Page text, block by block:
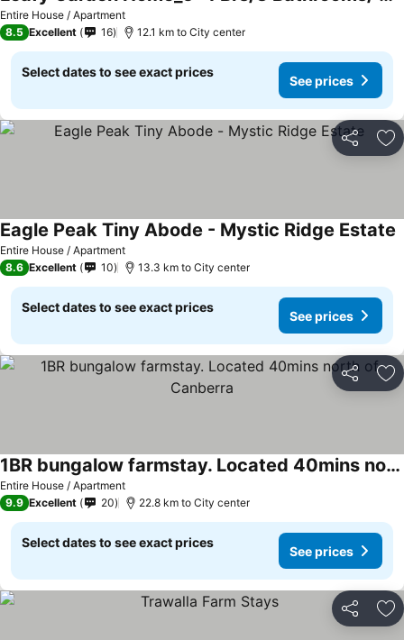
Entire House / Apartment
8.5 Excellent 16 12.1 km to City center
Select dates to see exact prices
See prices
Share
Entire House / Apartment
Eagle Peak Tiny Abode - Mystic Ridge Estate
8.6 Excellent 10 13.3 km to City center
Select dates to see exact prices
See prices
Share
Entire House / Apartment
1BR bungalow farmstay. Located 40mins north of Canberra
9.9 Excellent 20 22.8 km to City center
Select dates to see exact prices
See prices
Share